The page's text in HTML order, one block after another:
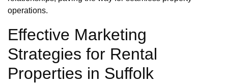
operations.
Effective Marketing
Strategies for Rental
Properties in Suffolk